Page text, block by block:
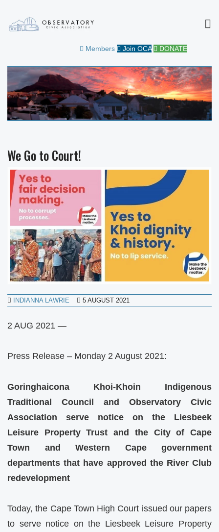
OBSERVATORY CIVIC
ASSOCIATION
Members Join OCA DONATE
We Go to Court!
INDIANNA LAWRIE 5 AUGUST 2021
2 AUG 2021 —
Press Release – Monday 2 August 2021:
Goringhaicona Khoi-Khoin Indigenous
Traditional Council and Observatory Civic
Association serve notice on the Liesbeek
Leisure Property Trust and the City of Cape
Town and Western Cape government
departments that have approved the River Club
redevelopment
Today, the Cape Town High Court issued our papers
to serve notice on the Liesbeek Leisure Property